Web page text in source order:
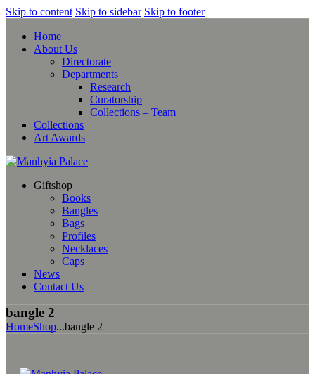
Skip to content Skip to sidebar Skip to footer
Home
About Us
Directorate
Departments
Research
Curatorship
Collections – Team
Collections
Art Awards
Giftshop
Books
Bangles
Bags
Profiles
Necklaces
Caps
News
Contact Us
bangle 2
HomeShop...bangle 2